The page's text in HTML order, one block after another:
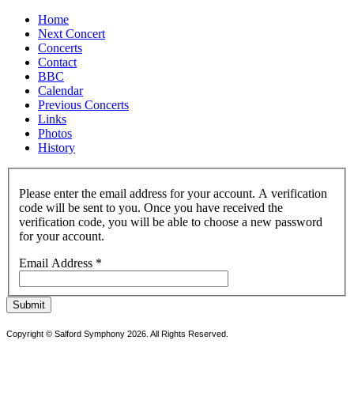
Home
Next Concert
Concerts
Contact
BBC
Calendar
Previous Concerts
Links
Photos
History
Please enter the email address for your account. A verification
code will be sent to you. Once you have received the
verification code, you will be able to choose a new password
for your account.
Email Address *
Submit
Copyright © Salford Symphony 2026. All Rights Reserved.